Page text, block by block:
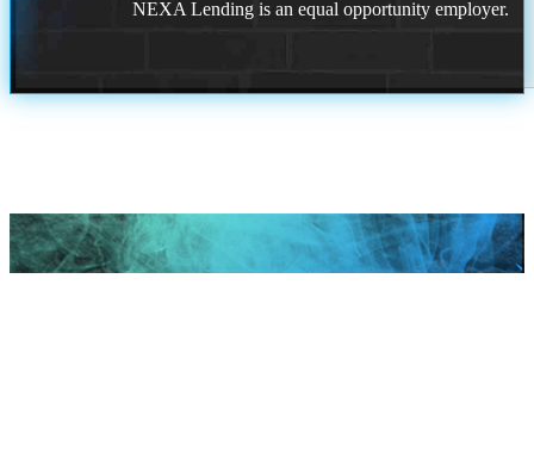
NEXA Lending is an equal opportunity employer.